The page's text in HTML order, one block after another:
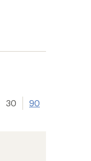
30 90